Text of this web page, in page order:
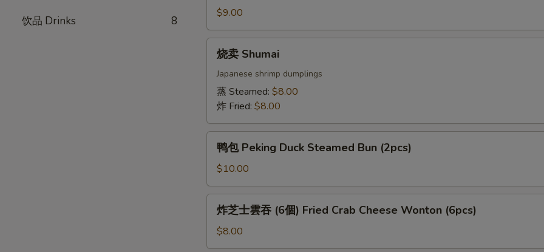
饮品 Drinks 8
Gyoza
個)
Crystal
Dumpling
(6pcs)
$9.00
Shumai
烧卖 Shumai
Japanese shrimp dumplings
蒸 Steamed: $8.00
炸 Fried: $8.00
Peking
Duck
Steamed
Bun
(2pcs)
鸭包 Peking Duck Steamed Bun (2pcs)
$10.00
雲
炸芝士雲吞 (6個) Fried Crab Cheese Wonton (6pcs)
$8.00